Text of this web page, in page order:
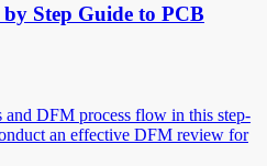
Step Guide to PCB
and DFM process flow in this step-
an effective DFM review for